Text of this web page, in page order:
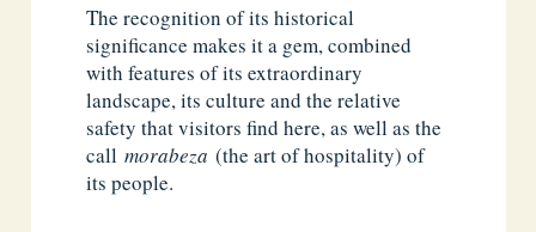
The recognition of its historical
significance makes it a gem, combined
with features of its extraordinary
landscape, its culture and the relative
safety that visitors find here, as well as the
callmorabeza (the art of hospitality) of
its people.